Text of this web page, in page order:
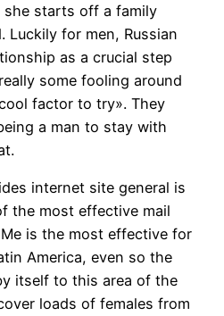
starts off a family
Luckily for men, Russian
as a crucial step
some fooling around
factor to try». They
a man to stay with
internet site general is
the most effective mail
is the most effective for
America, even so the
itself to this area of the
loads of females from